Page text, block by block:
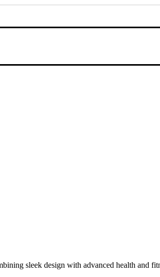
sleek design with advanced health and